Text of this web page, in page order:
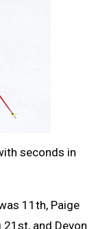
seconds in
11th, Paige
and Devon